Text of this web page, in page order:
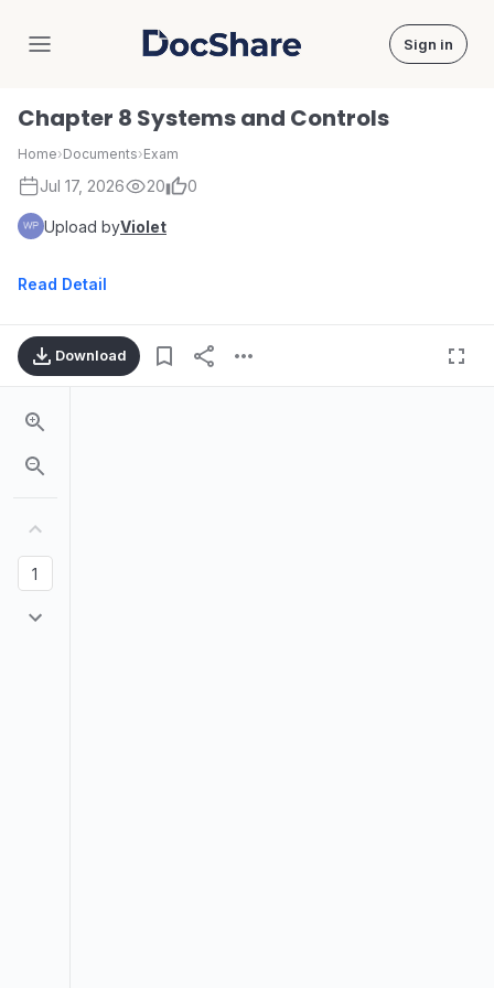
DocShare Sign in
Chapter 8 Systems and Controls
Home›Documents›Exam
Jul 17, 2026 20 0
Upload byViolet
Read Detail
Download